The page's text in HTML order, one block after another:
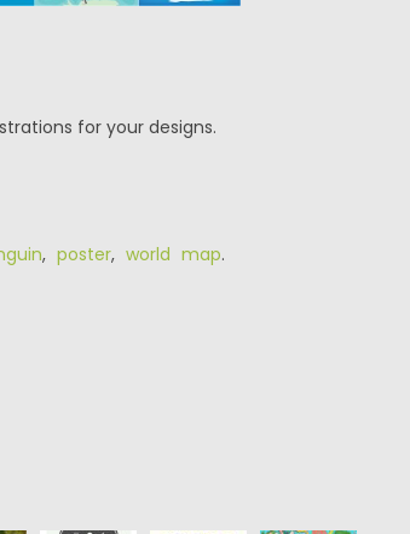
for your designs.
, poster, world map.